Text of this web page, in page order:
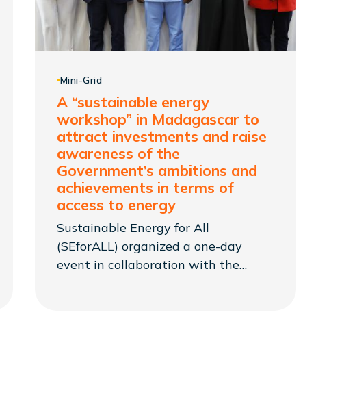
Mini-Grid
A “sustainable energy
workshop” in Madagascar to
attract investments and raise
awareness of the
Government’s ambitions and
achievements in terms of
access to energy
Sustainable Energy for All
(SEforALL) organized a one-day
event in collaboration with the